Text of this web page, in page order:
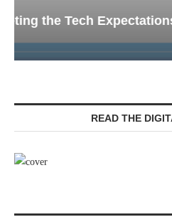
Webinar: Emergency
Senior Living —
READ THE